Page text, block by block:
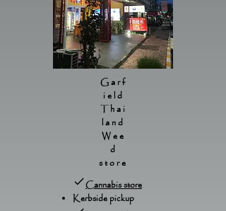
Garf
ield
Thai
land
Wee
d
store
Cannabis store
Kerbside pickup